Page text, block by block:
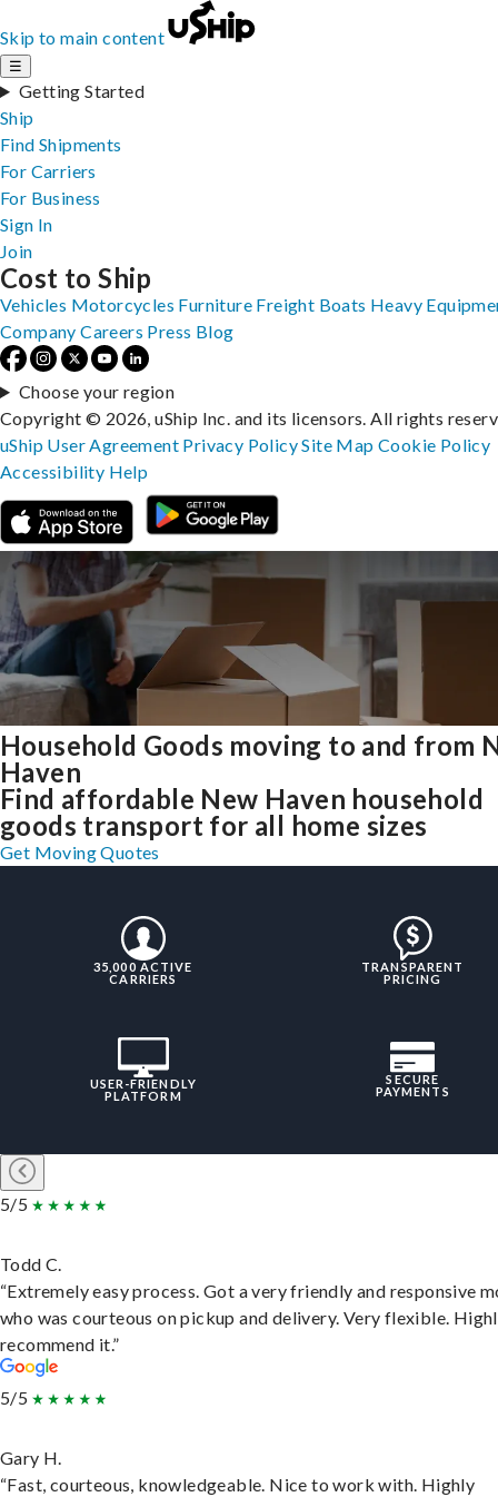
Skip to main content
☰
Getting Started
Ship
Find Shipments
For Carriers
For Business
Sign In
Join
Household Goods moving to and from
Haven
Find affordable New Haven household
goods transport for all home sizes
Get Moving Quotes
35,000 ACTIVE
CARRIERS
TRANSPARENT
PRICING
USER-FRIENDLY
PLATFORM
SECURE
PAYMENTS
5/5
Todd C.
“Extremely easy process. Got a very friendly and responsive
who was courteous on pickup and delivery. Very flexible.
recommend it.”
5/5
Gary H.
“Fast, courteous, knowledgeable. Nice to work with. Highly
Cost to Ship
Vehicles Motorcycles Furniture Freight Boats Heavy
Company Careers Press Blog
Choose your region
Copyright © 2026, uShip Inc. and its licensors. All rights
uShip User Agreement Privacy PolicySite MapCookie Policy
Accessibility Help